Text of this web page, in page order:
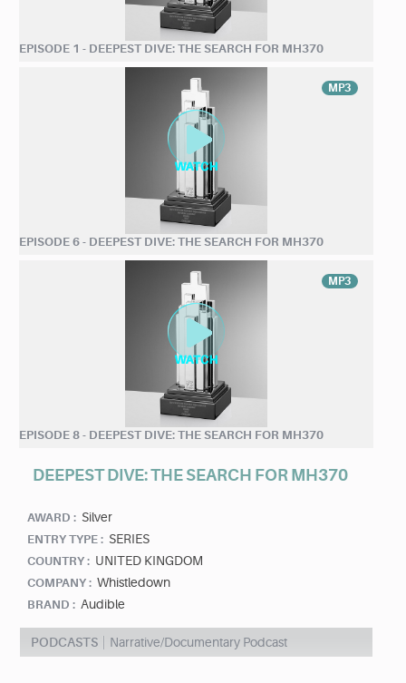
EPISODE 1 - DEEPEST DIVE: THE SEARCH FOR MH370
MP3
EPISODE 6 - DEEPEST DIVE: THE SEARCH FOR MH370
MP3
EPISODE 8 - DEEPEST DIVE: THE SEARCH FOR MH370
DEEPEST DIVE: THE SEARCH FOR MH370
AWARD : Silver
ENTRY TYPE : SERIES
COUNTRY : UNITED KINGDOM
COMPANY : Whistledown
BRAND : Audible
PODCASTS Narrative/Documentary Podcast